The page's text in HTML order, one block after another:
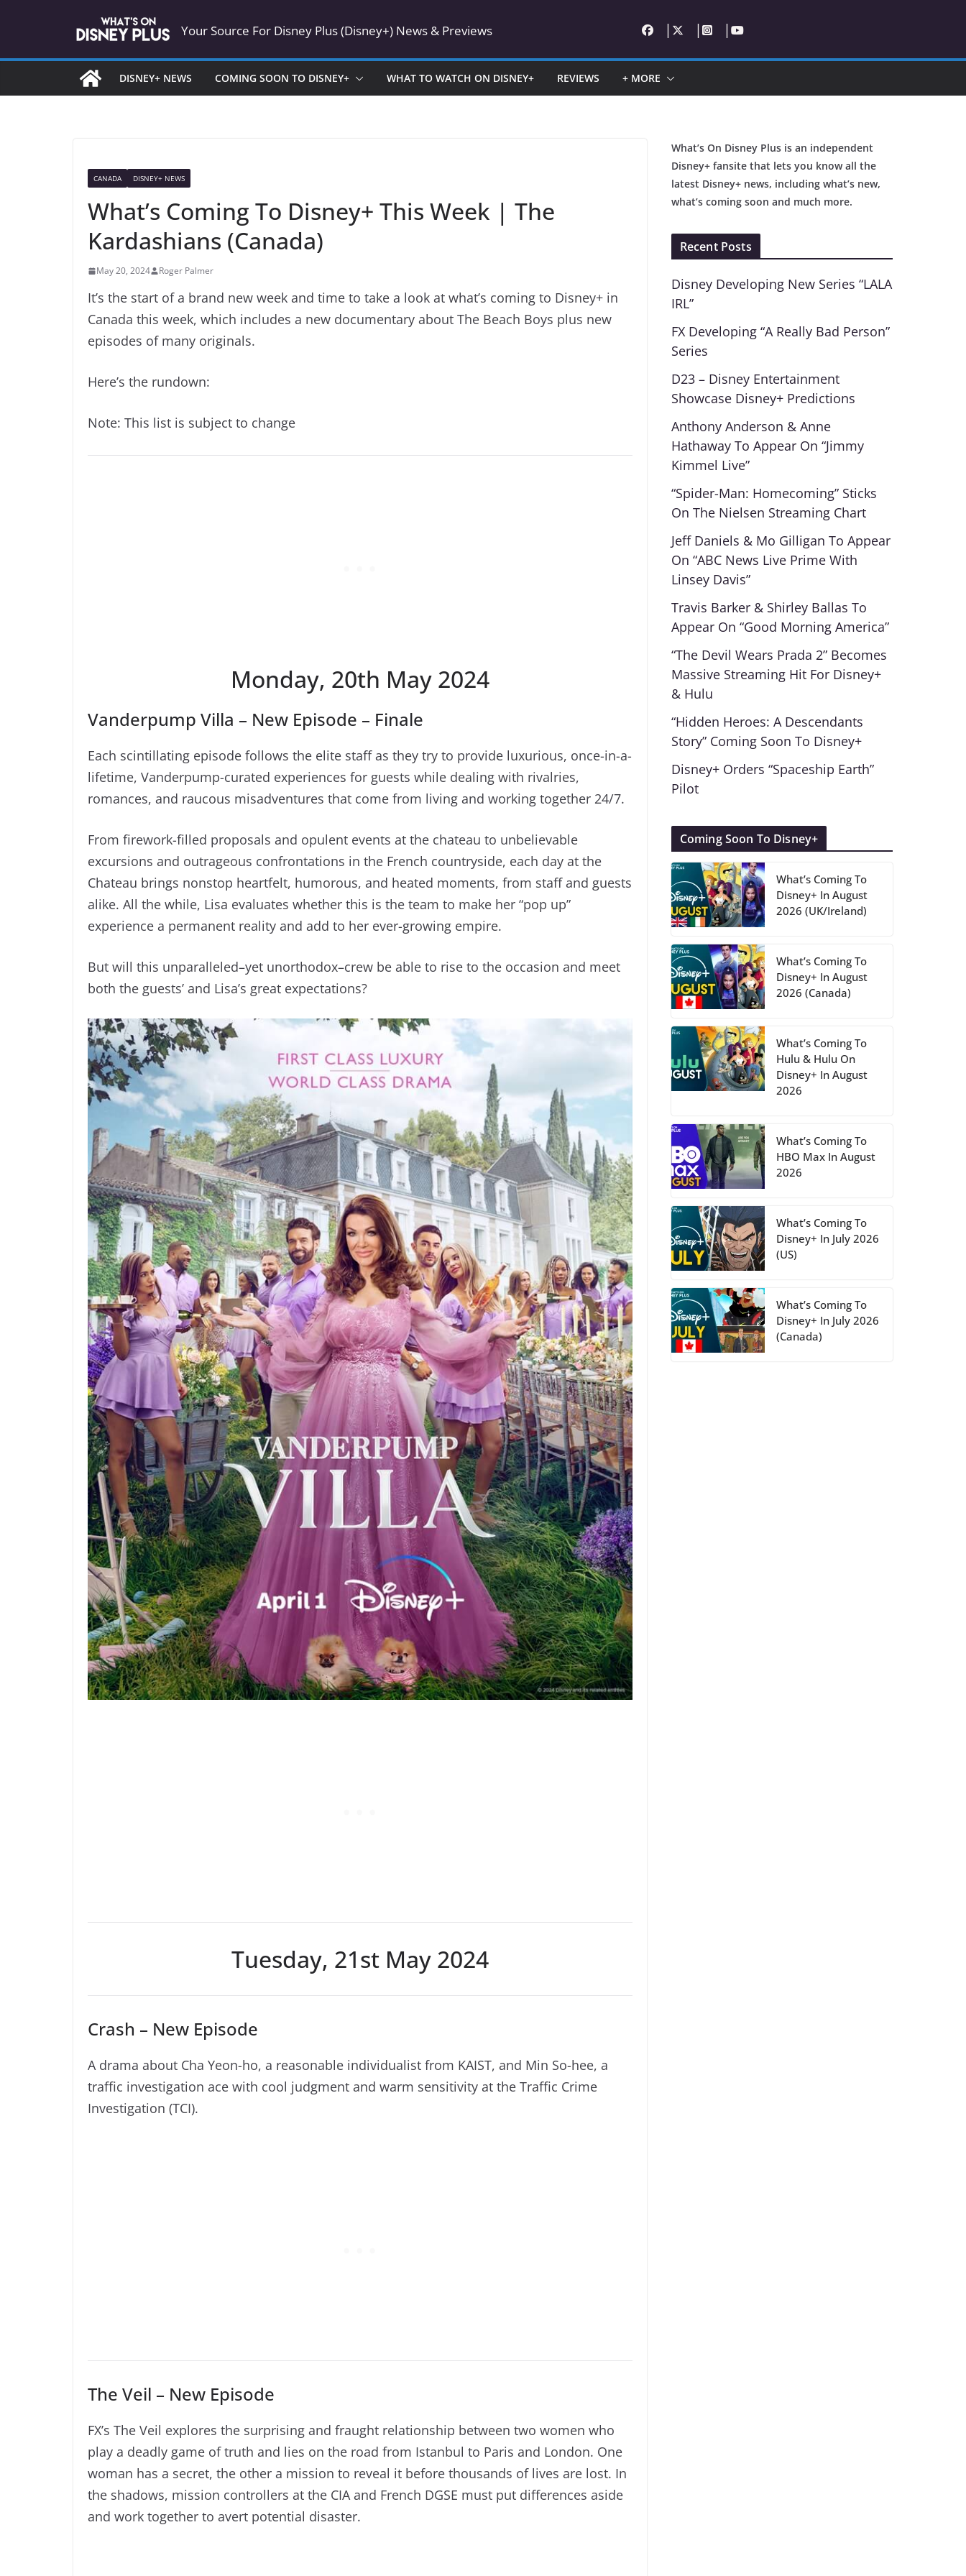
Your Source For Disney Plus (Disney+) News & Previews
DISNEY+ NEWS COMING SOON TO DISNEY+ WHAT TO WATCH ON DISNEY+ REVIEWS + MORE
CANADA DISNEY+ NEWS
What’s Coming To Disney+ This Week | The
Kardashians (Canada)
May 20, 2024 Roger Palmer
It’s the start of a brand new week and time to take a look at what’s coming to Disney+ in
Canada this week, which includes a new documentary about The Beach Boys plus new
episodes of many originals.
Here’s the rundown:
Note: This list is subject to change
Monday, 20th May 2024
Vanderpump Villa – New Episode – Finale
Each scintillating episode follows the elite staff as they try to provide luxurious, once-in-a-
lifetime, Vanderpump-curated experiences for guests while dealing with rivalries,
romances, and raucous misadventures that come from living and working together 24/7.
From firework-filled proposals and opulent events at the chateau to unbelievable
excursions and outrageous confrontations in the French countryside, each day at the
Chateau brings nonstop heartfelt, humorous, and heated moments, from staff and guests
alike. All the while, Lisa evaluates whether this is the team to make her “pop up”
experience a permanent reality and add to her ever-growing empire.
But will this unparalleled–yet unorthodox–crew be able to rise to the occasion and meet
both the guests’ and Lisa’s great expectations?
Tuesday, 21st May 2024
Crash – New Episode
A drama about Cha Yeon-ho, a reasonable individualist from KAIST, and Min So-hee, a
traffic investigation ace with cool judgment and warm sensitivity at the Traffic Crime
Investigation (TCI).
The Veil – New Episode
FX’s The Veil explores the surprising and fraught relationship between two women who
play a deadly game of truth and lies on the road from Istanbul to Paris and London. One
woman has a secret, the other a mission to reveal it before thousands of lives are lost. In
the shadows, mission controllers at the CIA and French DGSE must put differences aside
and work together to avert potential disaster.
What’s On Disney Plus is an independent
Disney+ fansite that lets you know all the
latest Disney+ news, including what’s new,
what’s coming soon and much more.
Recent Posts
Disney Developing New Series “LALA
IRL”
FX Developing “A Really Bad Person”
Series
D23 – Disney Entertainment
Showcase Disney+ Predictions
Anthony Anderson & Anne
Hathaway To Appear On “Jimmy
Kimmel Live”
“Spider-Man: Homecoming” Sticks
On The Nielsen Streaming Chart
Jeff Daniels & Mo Gilligan To Appear
On “ABC News Live Prime With
Linsey Davis”
Travis Barker & Shirley Ballas To
Appear On “Good Morning America”
“The Devil Wears Prada 2” Becomes
Massive Streaming Hit For Disney+
& Hulu
“Hidden Heroes: A Descendants
Story” Coming Soon To Disney+
Disney+ Orders “Spaceship Earth”
Pilot
Coming Soon To Disney+
What’s Coming To
Disney+ In August
2026 (UK/Ireland)
What’s Coming To
Disney+ In August
2026 (Canada)
What’s Coming To
Hulu & Hulu On
Disney+ In August
2026
What’s Coming To
HBO Max In August
2026
What’s Coming To
Disney+ In July 2026
(US)
What’s Coming To
Disney+ In July 2026
(Canada)